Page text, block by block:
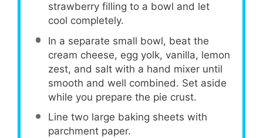
strawberry filling to a bowl and let
cool completely.
In a separate small bowl, beat the
cream cheese, egg yolk, vanilla, lemon
zest, and salt with a hand mixer until
smooth and well combined. Set aside
while you prepare the pie crust.
Line two large baking sheets with
parchment paper.